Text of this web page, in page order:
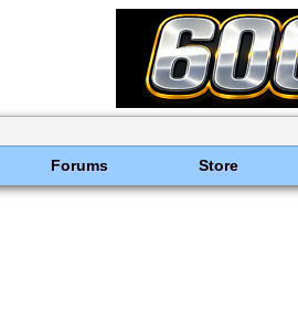
Forums Store